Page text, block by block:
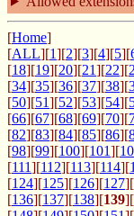
[Home]
[ALL][1][2][3][4][5][
[18][19][20][21][22][
[34][35][36][37][38][
[50][51][52][53][54][
[66][67][68][69][70][
[82][83][84][85][86][
[98][99][100][101][
[111][112][113][114][
[124][125][126][127][
[136][137][138][139][